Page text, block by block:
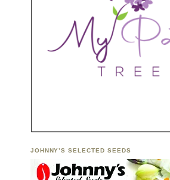
JOHNNY’S SELECTED SEEDS